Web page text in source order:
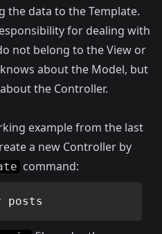
the data to the Template.
for dealing with
not belong to the View or
about the Model, but
the Controller.
example from the last
a new Controller by
command:
posts